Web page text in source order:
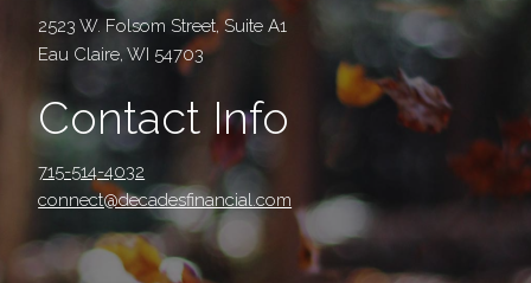
2523 W. Folsom Street, Suite A1
Eau Claire, WI 54703
Contact Info
715-514-4032
connect@decadesfinancial.com